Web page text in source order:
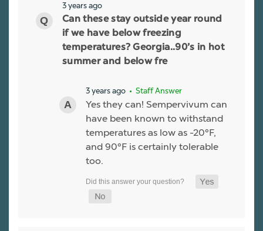
3 years ago
Can these stay outside year round
if we have below freezing
temperatures? Georgia..90’s in hot
summer and below fre
3 years ago • Staff Answer
Yes they can! Sempervivum can
have been known to withstand
temperatures as low as -20°F,
and 90°F is certainly tolerable
too.